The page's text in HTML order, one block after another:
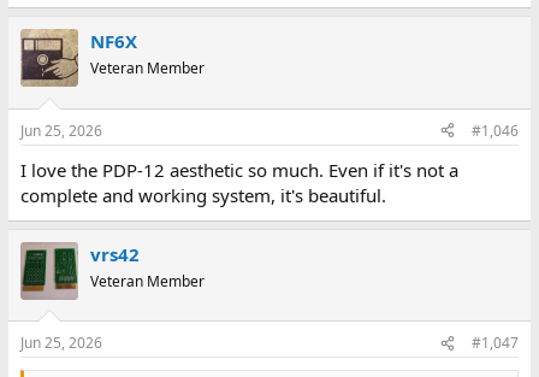
NF6X
Veteran Member
Jun 25, 2026 #1,046
I love the PDP-12 aesthetic so much. Even if it's not a
complete and working system, it's beautiful.
vrs42
Veteran Member
Jun 25, 2026 #1,047